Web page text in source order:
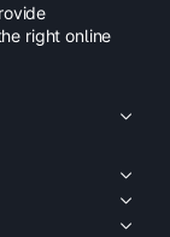
right online